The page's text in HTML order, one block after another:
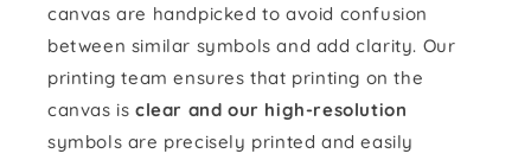
canvas are handpicked to avoid confusion
between similar symbols and add clarity. Our
printing team ensures that printing on the
canvas is clear and our high-resolution
symbols are precisely printed and easily